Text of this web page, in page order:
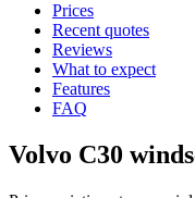
Prices
Recent quotes
Reviews
What to expect
Features
FAQ
Volvo C30